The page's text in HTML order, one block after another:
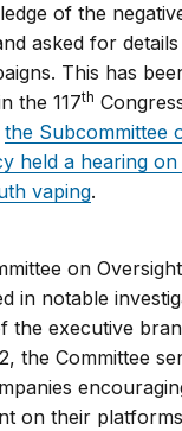
of the
asked for
This has
the 117th
the Subcommittee
held a hearing on
vaping.
on
in notable
the executive
the Committee
on their